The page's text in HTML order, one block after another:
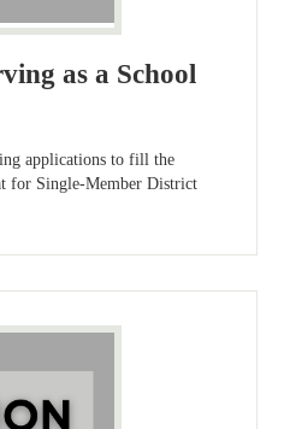
as a School
applications to fill the
for Single-Member District